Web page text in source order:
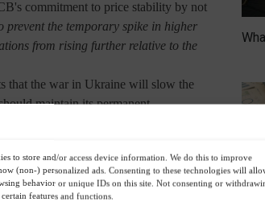
to store and/or access device information. We do this to improve
(non-) personalized ads. Consenting to these technologies will
behavior or unique IDs on this site. Not consenting or
features and functions.
commitment to price stability by not
prevent the temporary spike in higher
from rising further relative to the
that the war in Ukraine will slow the
maintain its permanent
July.